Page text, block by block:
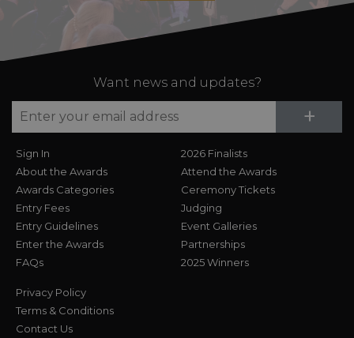
Want news and updates?
+
Sign In
About the Awards
Awards Categories
Entry Fees
Entry Guidelines
Enter the Awards
FAQs
2026 Finalists
Attend the Awards
Ceremony Tickets
Judging
Event Galleries
Partnerships
2025 Winners
Privacy Policy
Terms & Conditions
Contact Us